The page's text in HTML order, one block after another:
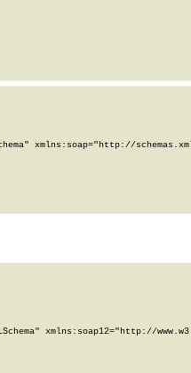
xmlns:soap="http://
xmlns:soap12="http://